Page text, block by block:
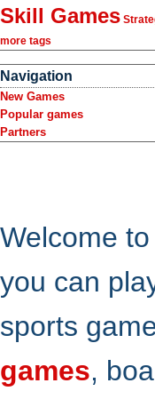
Skill Games
more tags
Navigation
New Games
Popular games
Partners
Welcome
you can
sports
games,